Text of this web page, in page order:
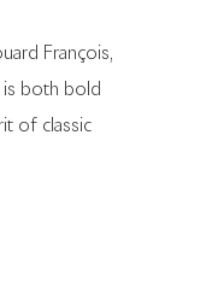
François,
is both bold
of classic